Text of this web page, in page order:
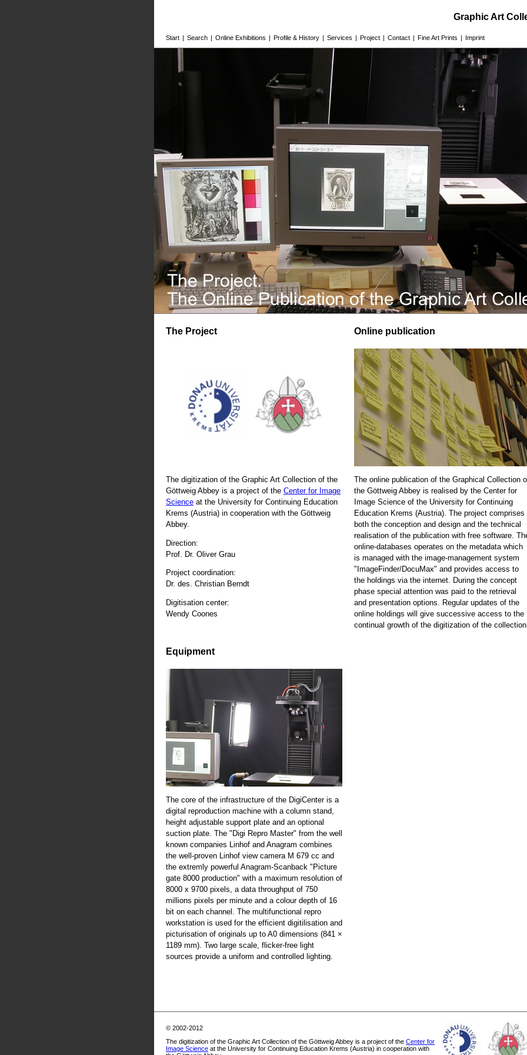
Graphic Art
Start | Search | Online Exhibitions | Profile & History | Services | Project | Contact | Fine Art Prints | Imprint
The Project
The digitization of the Graphic Art Collection of the
Göttweig Abbey is a project of the Center for Image
Science at the University for Continuing Education
Krems (Austria) in cooperation with the Göttweig
Abbey.
Direction:
Prof. Dr. Oliver Grau
Project coordination:
Dr. des. Christian Berndt
Digitisation center:
Wendy Coones
Equipment
The core of the infrastructure of the DigiCenter is a
digital reproduction machine with a column stand,
height adjustable support plate and an optional
suction plate. The "Digi Repro Master" from the well
known companies Linhof and Anagram combines
the well-proven Linhof view camera M 679 cc and
the extremly powerful Anagram-Scanback "Picture
gate 8000 production" with a maximum resolution of
8000 x 9700 pixels, a data throughput of 750
millions pixels per minute and a colour depth of 16
bit on each channel. The multifunctional repro
workstation is used for the efficient digitilisation and
picturisation of originals up to A0 dimensions (841 ×
1189 mm). Two large scale, flicker-free light
sources provide a uniform and controlled lighting.
Online publication
The online publication of the Graphical Collection
the Göttweig Abbey is realised by the Center for
Image Science of the University for Continuing
Education Krems (Austria). The project comprises
both the conception and design and the technical
realisation of the publication with free software.
online-databases operates on the metadata which
is managed with the image-management system
"ImageFinder/DocuMax" and provides access to
the holdings via the internet. During the concept
phase special attention was paid to the retrieval
and presentation options. Regular updates of the
online holdings will give successive access to the
continual growth of the digitization of the
© 2002-2012
The digitization of the Graphic Art Collection of the Göttweig Abbey is a project of the Center for
Image Science at the University for Continuing Education Krems (Austria) in cooperation with